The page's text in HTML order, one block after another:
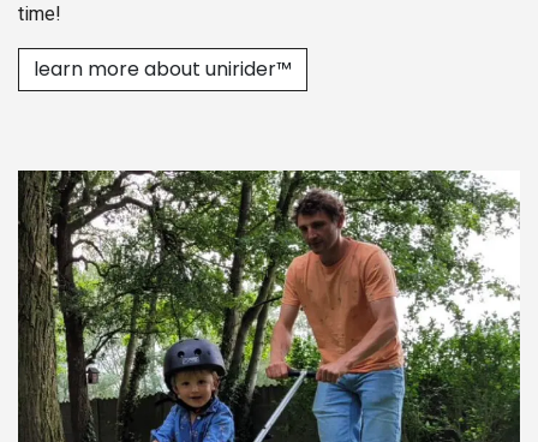
time!
learn more about unirider™